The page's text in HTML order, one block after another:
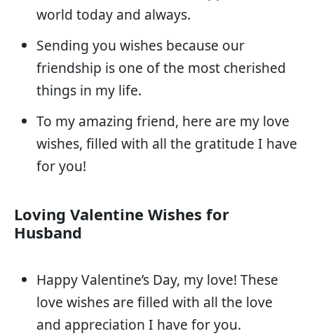
world today and always.
Sending you wishes because our
friendship is one of the most cherished
things in my life.
To my amazing friend, here are my love
wishes, filled with all the gratitude I have
for you!
Loving Valentine Wishes for
Husband
Happy Valentine’s Day, my love! These
love wishes are filled with all the love
and appreciation I have for you.